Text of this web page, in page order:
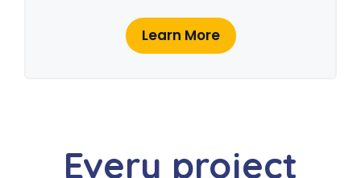
Learn More
Every project